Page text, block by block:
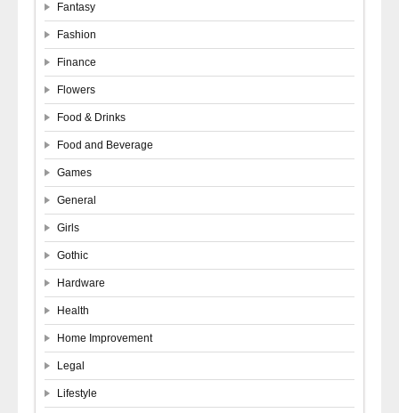
Fantasy
Fashion
Finance
Flowers
Food & Drinks
Food and Beverage
Games
General
Girls
Gothic
Hardware
Health
Home Improvement
Legal
Lifestyle